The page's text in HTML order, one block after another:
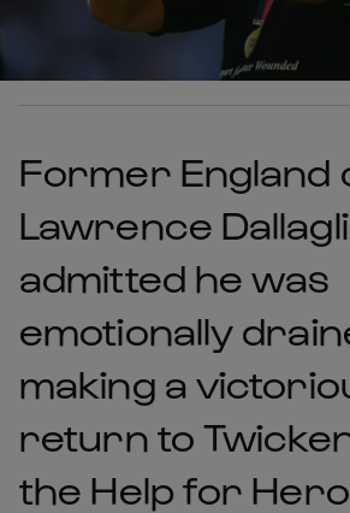
Former England
Lawrence
admitted he was
emotionally
making a
return to
the Help for